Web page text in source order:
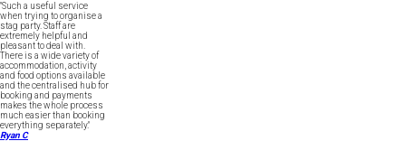
"Such a useful service
when trying to organise a
stag party. Staff are
extremely helpful and
pleasant to deal with.
There is a wide variety of
accommodation, activity
and food options available
and the centralised hub for
booking and payments
makes the whole process
much easier than booking
everything separately."
Ryan C